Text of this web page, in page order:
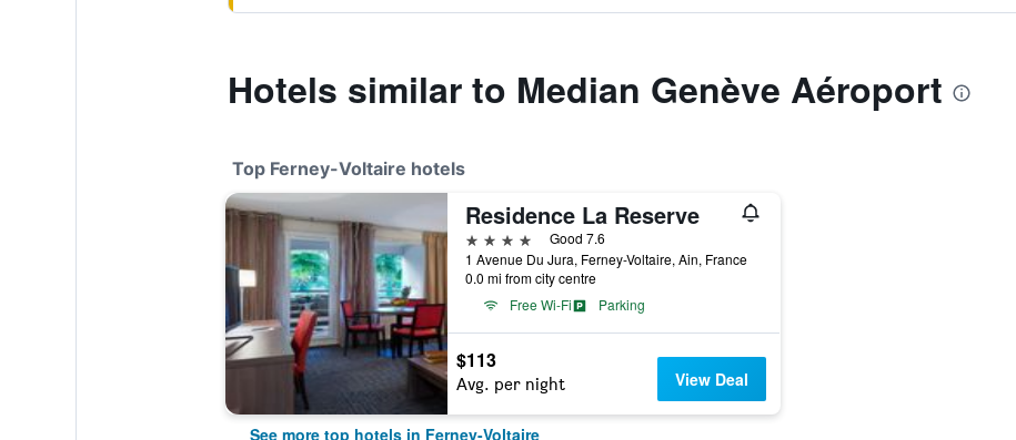
Hotels similar to Median Genève Aéroport
Top Ferney-Voltaire hotels
Residence La Reserve
4 stars
Good 7.6
1 Avenue Du Jura, Ferney-Voltaire, Ain, France
0.0 mi from city centre
Free Wi-Fi
Parking
$113
Avg. per night View Deal
See more top hotels in Ferney-Voltaire